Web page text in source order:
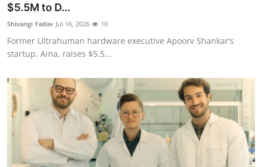
$5.5M to D...
Shivangi Yadav Jul 16, 2026 10
Former Ultrahuman hardware executive Apoorv Shankar’s
startup, Aina, raises $5.5...